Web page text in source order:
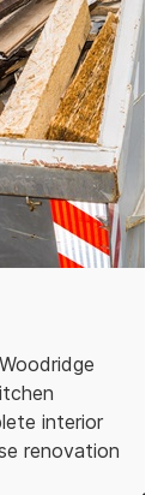
interior
renovation